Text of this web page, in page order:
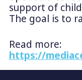
support of
The goal is to
Read more:
https://